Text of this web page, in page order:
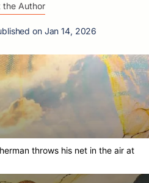
the Author
on Jan 14, 2026
throws his net in the air at